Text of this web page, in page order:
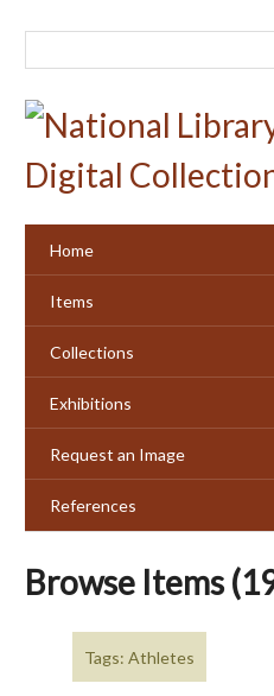
Home
Items
Collections
Exhibitions
Request an Image
References
Browse Items
Tags: Athletes